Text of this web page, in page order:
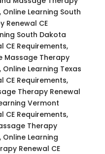
Online Learning South
Renewal CE
South Dakota
CE Requirements,
Massage Therapy
Online Learning Texas
CE Requirements,
Therapy Renewal
Vermont
CE Requirements,
Therapy
Online Learning
Renewal CE